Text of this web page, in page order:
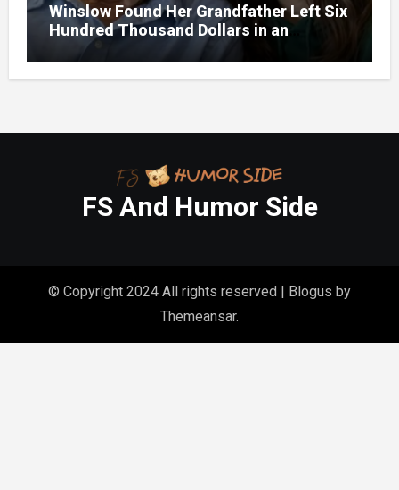
Winslow Found Her Grandfather Left Six
Hundred Thousand Dollars in an
Unclaimed Bank Account
FS And Humor Side
© Copyright 2024 All rights reserved Blogus by
Themeansar.